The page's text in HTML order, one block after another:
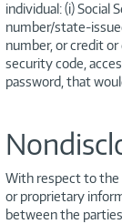
individual: (i) Social
number/state-
number, or credit
security code,
password, that
With respect to the
or proprietary
between the